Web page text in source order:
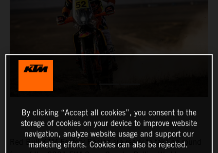
Red Bull KTM Factory Racing are ready to take on round
By clicking “Accept all cookies”, you consent to the
storage of cookies on your device to improve website
navigation, analyze website usage and support our
marketing efforts. Cookies can also be rejected.